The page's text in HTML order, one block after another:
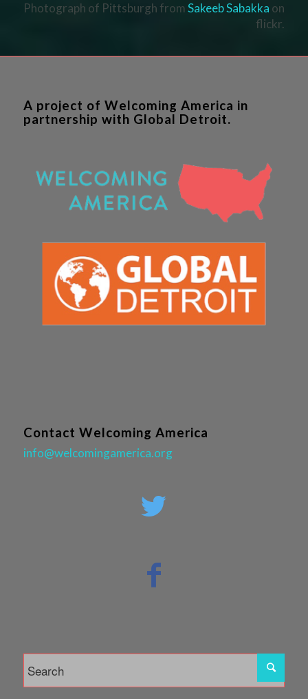
Photograph of Pittsburgh fromSakeeb Sabakka on
flickr.
A project of Welcoming America in
partnership with Global Detroit.
Contact Welcoming America
info@welcomingamerica.org